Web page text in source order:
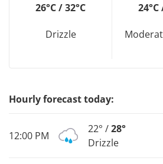
26°C / 32°C
Drizzle
24°C
Hourly forecast today:
12:00 PM
22° /28°
Drizzle